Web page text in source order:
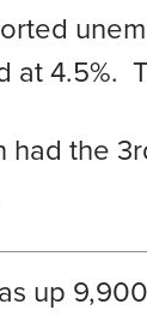
at 4.5%.
had the 3
up